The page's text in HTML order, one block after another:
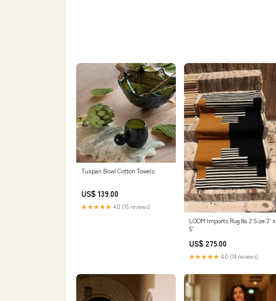
Tuxpan Bowl Cotton Towels
US$ 139.00
★★★★★ 4.0 (15 reviews)
LOOM Imports Rug № 2 Size:3' x
5'
US$ 275.00
★★★★★ 4.0 (14 reviews)